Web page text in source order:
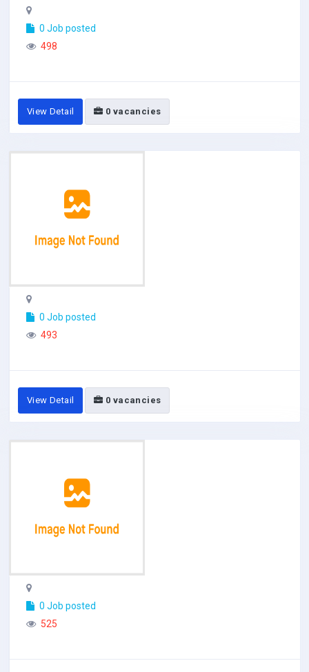
0 Job posted
498
View Detail 0 vacancies
0 Job posted
493
View Detail 0 vacancies
0 Job posted
525